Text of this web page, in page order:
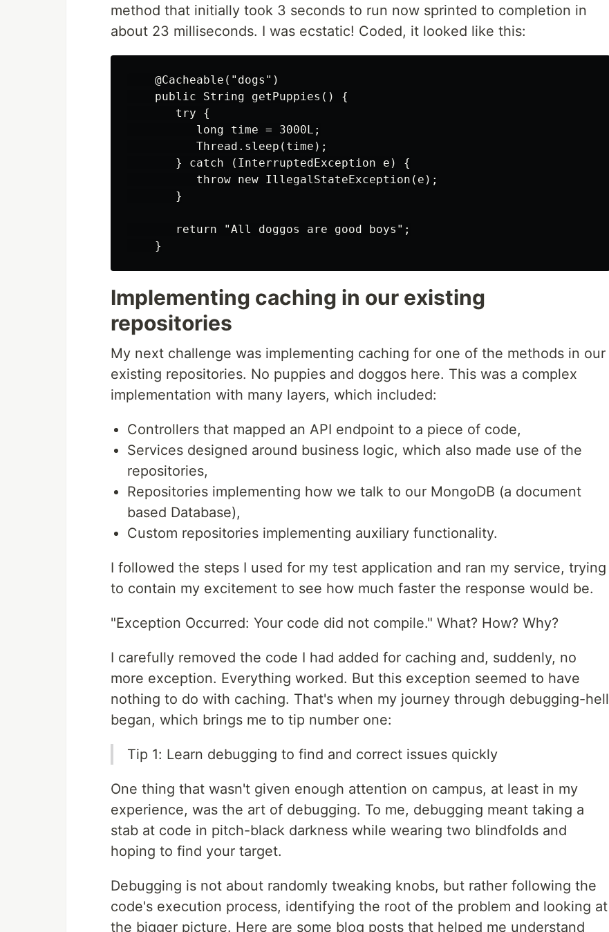
method that initially took 3 seconds to run now sprinted to completion in
about 23 milliseconds. I was ecstatic! Coded, it looked like this:
    @Cacheable("dogs")
    public String getPuppies() {
       try {
          long time = 3000L;
          Thread.sleep(time);
       } catch (InterruptedException e) {
          throw new IllegalStateException(e);
       }
       return "All doggos are good boys";
Implementing caching in our existing
repositories
My next challenge was implementing caching for one of the methods in our
existing repositories. No puppies and doggos here. This was a complex
implementation with many layers, which included:
Controllers that mapped an API endpoint to a piece of code,
Services designed around business logic, which also made use of the
repositories,
Repositories implementing how we talk to our MongoDB (a document
based Database),
Custom repositories implementing auxiliary functionality.
I followed the steps I used for my test application and ran my service, trying
to contain my excitement to see how much faster the response would be.
"Exception Occurred: Your code did not compile." What? How? Why?
I carefully removed the code I had added for caching and, suddenly, no
more exception. Everything worked. But this exception seemed to have
nothing to do with caching. That's when my journey through debugging-hell
began, which brings me to tip number one:
Tip 1: Learn debugging to find and correct issues quickly
One thing that wasn't given enough attention on campus, at least in my
experience, was the art of debugging. To me, debugging meant taking a
stab at code in pitch-black darkness while wearing two blindfolds and
hoping to find your target.
Debugging is not about randomly tweaking knobs, but rather following the
code's execution process, identifying the root of the problem and looking at
the bigger picture. Here are some blog posts that helped me understand